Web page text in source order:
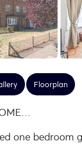
Floorplan
one bedroom